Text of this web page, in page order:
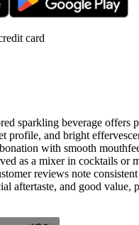
card
sparkling beverage offers
profile, and bright
with smooth
as a mixer in cocktails or
reviews note
aftertaste, and good value,